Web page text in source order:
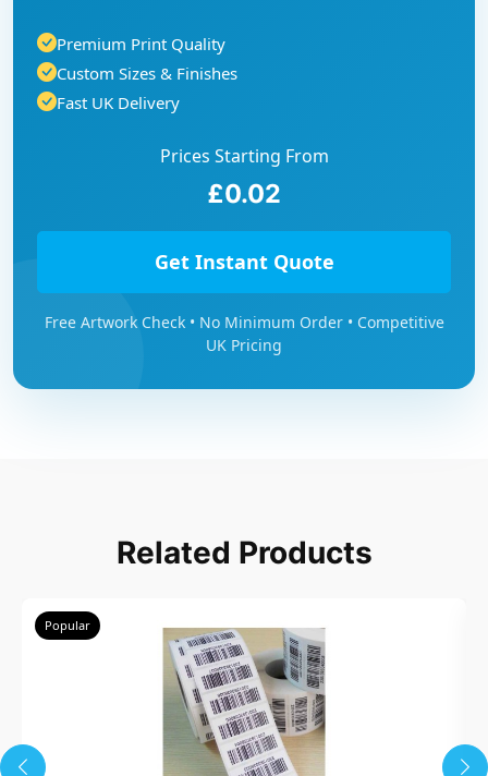
Premium Print Quality
Custom Sizes & Finishes
Fast UK Delivery
Prices Starting From
£0.02
Get Instant Quote
Free Artwork Check • No Minimum Order • Competitive
UK Pricing
Related Products
Popular